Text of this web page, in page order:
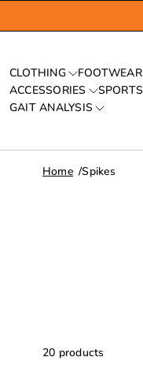
CLOTHING FOOTWEAR
ACCESSORIES
SPORTS
GAIT ANALYSIS
Home Spikes
20 products